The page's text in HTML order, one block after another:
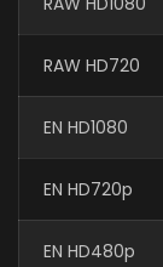
RAW HD720
EN HD1080
EN HD720p
EN HD480p